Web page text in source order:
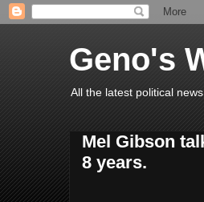
Geno's
All the latest political
Mel Gibson
8 years.